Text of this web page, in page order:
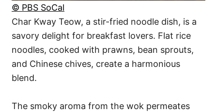
© PBS SoCal
Char Kway Teow, a stir-fried noodle dish, is a
savory delight for breakfast lovers. Flat rice
noodles, cooked with prawns, bean sprouts,
and Chinese chives, create a harmonious
blend.
The smoky aroma from the wok permeates